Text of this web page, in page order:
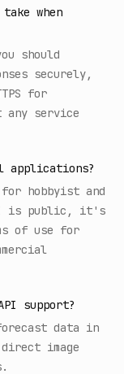
when
should
securely,
for
any service
applications?
hobbyist and
is public, it's
of use for
support?
data in
direct image